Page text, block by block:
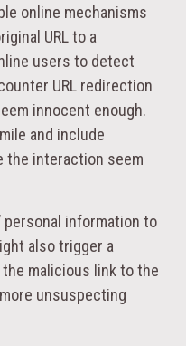
online mechanisms
URL to a
users to detect
URL redirection
innocent enough.
and include
the interaction seem
personal information to
also trigger a
malicious link to the
unsuspecting